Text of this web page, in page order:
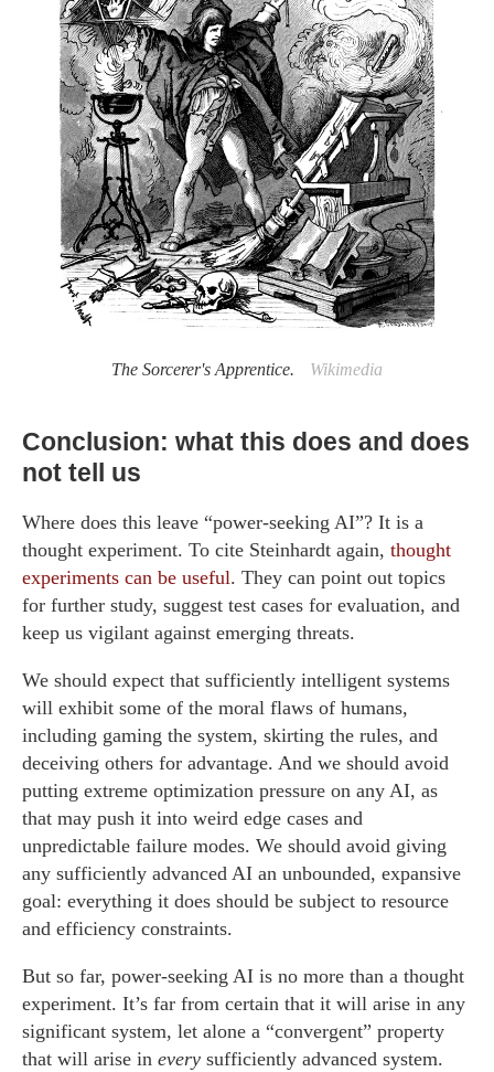
The Sorcerer's Apprentice. Wikimedia
Conclusion: what this does and does
not tell us
Where does this leave “power-seeking AI”? It is a
thought experiment. To cite Steinhardt again, thought
experiments can be useful. They can point out topics
for further study, suggest test cases for evaluation, and
keep us vigilant against emerging threats.
We should expect that sufficiently intelligent systems
will exhibit some of the moral flaws of humans,
including gaming the system, skirting the rules, and
deceiving others for advantage. And we should avoid
putting extreme optimization pressure on any AI, as
that may push it into weird edge cases and
unpredictable failure modes. We should avoid giving
any sufficiently advanced AI an unbounded, expansive
goal: everything it does should be subject to resource
and efficiency constraints.
But so far, power-seeking AI is no more than a thought
experiment. It’s far from certain that it will arise in any
significant system, let alone a “convergent” property
that will arise in every sufficiently advanced system.